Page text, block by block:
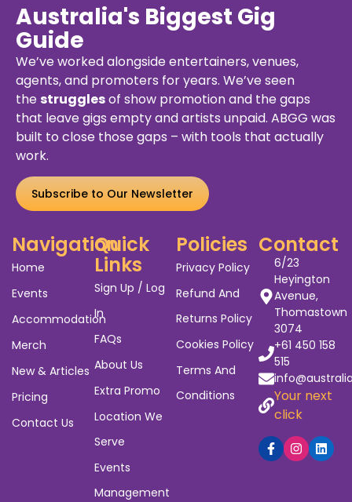
Australia's Biggest Gig
Guide
We’ve worked alongside entertainers, venues,
agents, and promoters for years. We’ve seen
the strugglesof show promotion and the gaps
that leave gigs empty and artists unpaid. ABGG was
built to close those gaps – with tools that actually
work.
Subscribe to Our Newsletter
Navigation
Home
Events
Accommodation
Merch
New & Articles
Pricing
Contact Us
Quick
Links
Sign Up / Log
In
FAQs
About Us
Extra Promo
Location We
Serve
Events
Management
Policies
Privacy Policy
Refund And
Returns Policy
Cookies Policy
Terms And
Conditions
Contact
6/23
Heyington
Avenue,
Thomastown
3074
+61 450 158
515
Your next
click